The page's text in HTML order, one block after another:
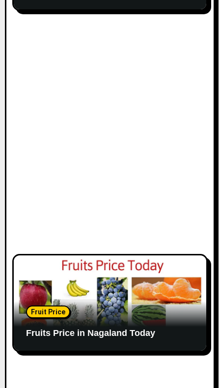
Fruit Price
Fruits Price in Nagaland Today